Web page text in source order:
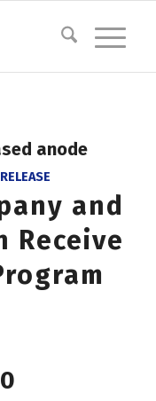
anode
and
Receive